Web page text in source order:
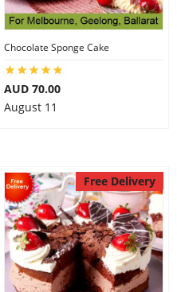
Chocolate Sponge Cake
AUD 70.00
August 11
Free Delivery